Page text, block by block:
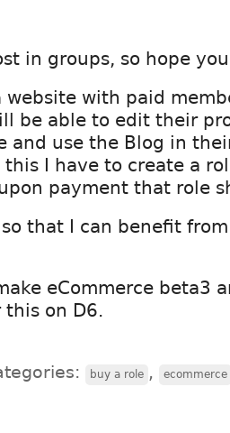
in groups, so hope
website with paid
be able to edit their
and use the Blog in
I have to create a
payment that role
that I can benefit
eCommerce beta3
on D6.
buy a role , ecommerce